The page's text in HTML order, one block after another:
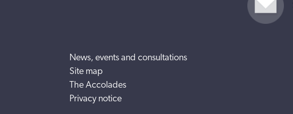
News, events and consultations
Site map
The Accolades
Privacy notice